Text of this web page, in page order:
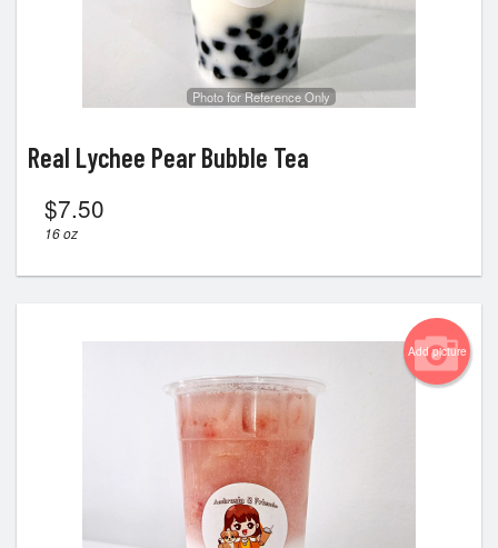
Photo for Reference Only
Real Lychee Pear Bubble Tea
$7.50
16 oz
Add picture